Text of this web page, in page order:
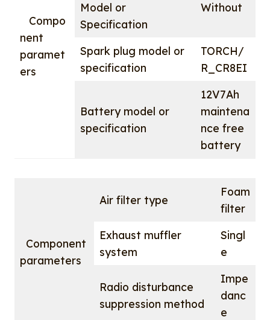
Compo
nent
paramet
ers
Model or
Specification
Without
Spark plug model or
specification
TORCH/
R_CR8EI
Battery model or
specification
12V7Ah
maintena
nce free
battery
Component
parameters
Air filter type
Foam
filter
Exhaust muffler
system
Singl
e
Radio disturbance
suppression method
Impe
danc
e